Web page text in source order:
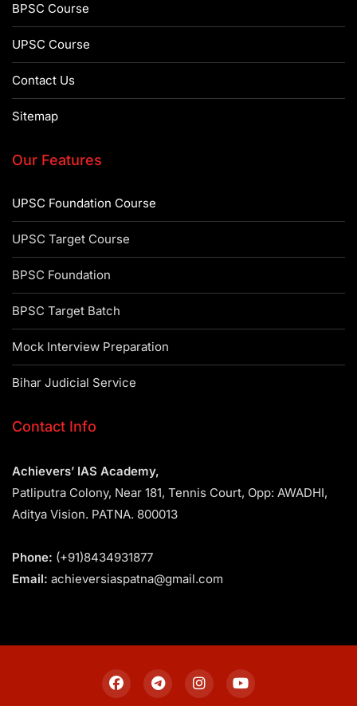
BPSC Course
UPSC Course
Contact Us
Sitemap
Our Features
UPSC Foundation Course
UPSC Target Course
BPSC Foundation
BPSC Target Batch
Mock Interview Preparation
Bihar Judicial Service
Contact Info
Achievers’ IAS Academy,
Patliputra Colony, Near 181, Tennis Court, Opp: AWADHI,
Aditya Vision. PATNA. 800013
Phone: (+91)8434931877
Email: achieversiaspatna@gmail.com